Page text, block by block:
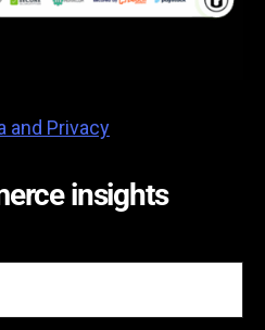
and Privacy
insights